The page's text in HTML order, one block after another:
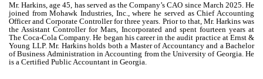
Mr. Harkins, age 45, has served as the Company’s CAO since March 2025. He
joined from Mohawk Industries, Inc., where he served as Chief Accounting
Officer and Corporate Controller for three years. Prior to that, Mr. Harkins was
the Assistant Controller for Mars, Incorporated and spent fourteen years at
The Coca-Cola Company. He began his career in the audit practice at Ernst &
Young LLP. Mr. Harkins holds both a Master of Accountancy and a Bachelor
of Business Administration in Accounting from the University of Georgia. He
is a Certified Public Accountant in Georgia.